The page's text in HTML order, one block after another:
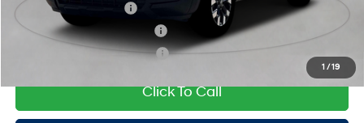
1 /19
College Grad Program
$500
Hyundai Rewards - Blue Tier
Hyundai Rewards - Gold Tier
Click To Call